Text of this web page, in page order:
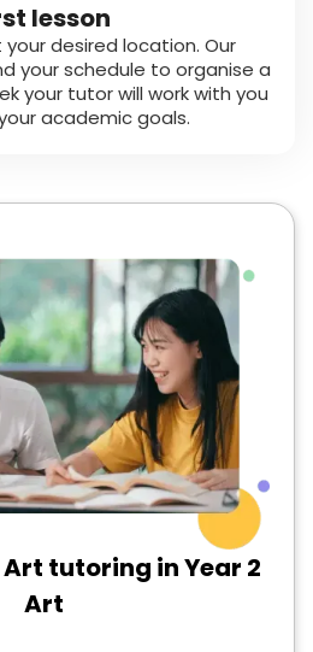
lesson
desired location. Our
your schedule to organise a
your tutor will work with you
academic goals.
tutoring in Year 2
Art